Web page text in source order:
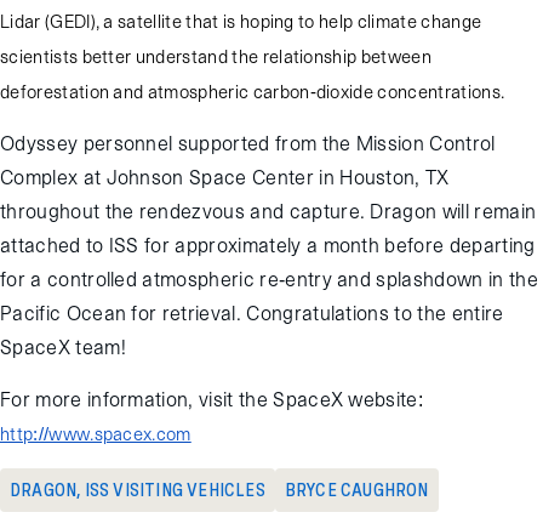
Lidar (GEDI), a satellite that is hoping to help climate change
scientists better understand the relationship between
deforestation and atmospheric carbon-dioxide concentrations.
Odyssey personnel supported from the Mission Control
Complex at Johnson Space Center in Houston, TX
throughout the rendezvous and capture. Dragon will remain
attached to ISS for approximately a month before departing
for a controlled atmospheric re-entry and splashdown in the
Pacific Ocean for retrieval. Congratulations to the entire
SpaceX team!
For more information, visit the SpaceX website:
http://www.spacex.com
DRAGON, ISS VISITING VEHICLES BRYCE CAUGHRON